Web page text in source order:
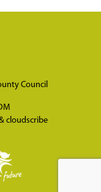
Council
cloudscribe